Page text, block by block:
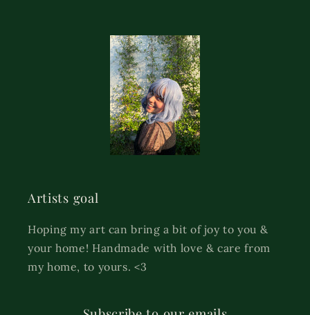
Artists goal
Hoping my art can bring a bit of joy to you &
your home! Handmade with love & care from
my home, to yours. <3